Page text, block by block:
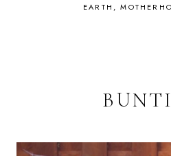
EARTH,